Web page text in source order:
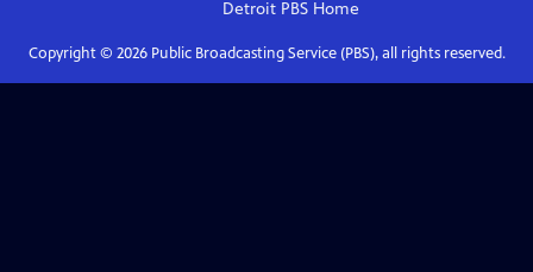
Detroit PBSHome
Copyright © 2026Public Broadcasting Service (PBS), all rights reserved.